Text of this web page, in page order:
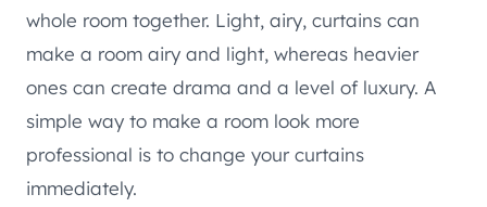
whole room together. Light, airy, curtains can
make a room airy and light, whereas heavier
ones can create drama and a level of luxury. A
simple way to make a room look more
professional is to change your curtains
immediately.